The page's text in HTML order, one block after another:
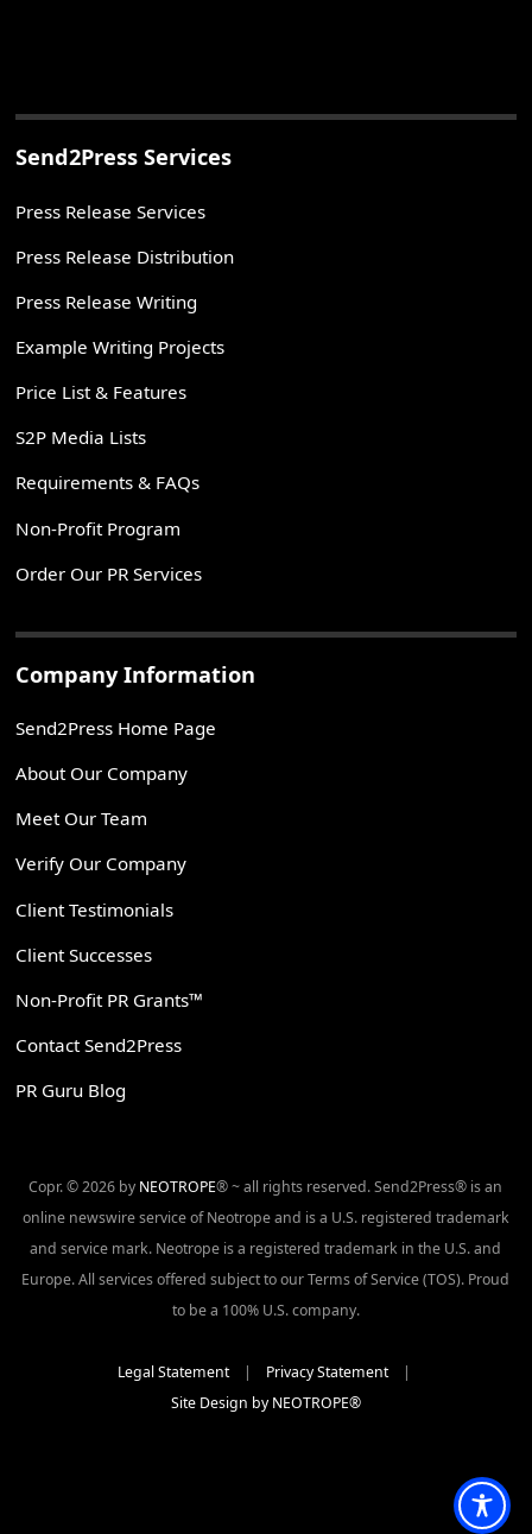
Send2Press Services
Press Release Services
Press Release Distribution
Press Release Writing
Example Writing Projects
Price List & Features
S2P Media Lists
Requirements & FAQs
Non-Profit Program
Order Our PR Services
Company Information
Send2Press Home Page
About Our Company
Meet Our Team
Verify Our Company
Client Testimonials
Client Successes
Non-Profit PR Grants™
Contact Send2Press
PR Guru Blog
Copr. © 2026 by NEOTROPE® ~ all rights reserved. Send2Press® is an
online newswire service of Neotrope and is a U.S. registered trademark
and service mark. Neotrope is a registered trademark in the U.S. and
Europe. All services offered subject to our Terms of Service (TOS). Proud
to be a 100% U.S. company.
Legal Statement| Privacy Statement|
Site Design by NEOTROPE®